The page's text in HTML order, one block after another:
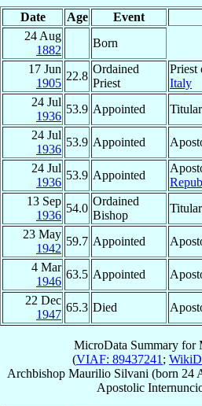
Date Age Event
24 Aug
1882
Born
17 Jun
1905
22.8
Ordained
Priest
Priest
Italy
24 Jul
1936
53.9 Appointed
24 Jul
1936
53.9 Appointed
24 Jul
1936
53.9 Appointed
13 Sep
1936
54.0
Ordained
Bishop
23 May
1942
59.7 Appointed
4 Mar
1946
63.5 Appointed
22 Dec
1947
65.3 Died
MicroData Summary for
(VIAF: 89437241 ;
Archbishop Maurilio Silvani (born 24
Apostolic